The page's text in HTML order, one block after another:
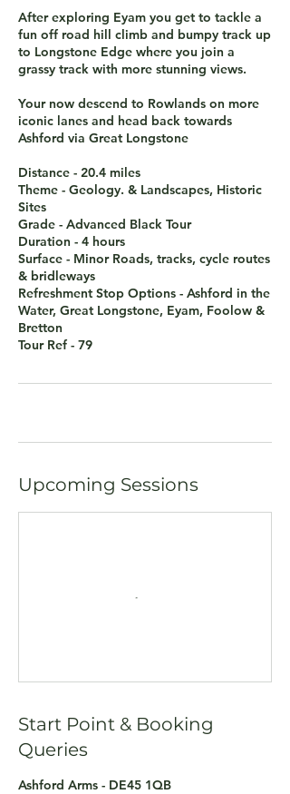
After exploring Eyam you get to tackle a
fun off road hill climb and bumpy track up
to Longstone Edge where you join a
grassy track with more stunning views.
Your now descend to Rowlands on more
iconic lanes and head back towards
Ashford via Great Longstone
Distance - 20.4 miles
Theme - Geology. & Landscapes, Historic
Sites
Grade - Advanced Black Tour
Duration - 4 hours
Surface - Minor Roads, tracks, cycle routes
& bridleways
Refreshment Stop Options - Ashford in the
Water, Great Longstone, Eyam, Foolow &
Bretton
Tour Ref - 79
Upcoming Sessions
Start Point & Booking
Queries
Ashford Arms - DE45 1QB